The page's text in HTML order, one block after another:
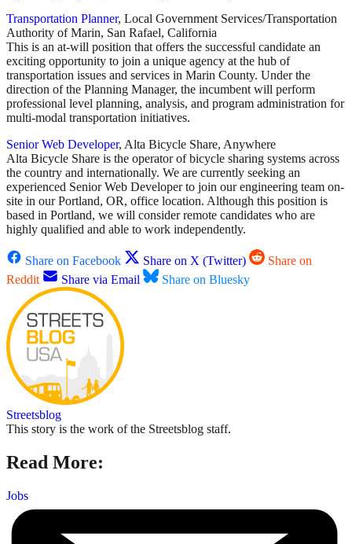
Transportation Planner, Local Government Services/Transportation
Authority of Marin, San Rafael, California
This is an at-will position that offers the successful candidate an
exciting opportunity to join a unique agency at the hub of
transportation issues and services in Marin County. Under the
direction of the Planning Manager, the incumbent will perform
professional level planning, analysis, and program administration for
multi-modal transportation initiatives.
Senior Web Developer, Alta Bicycle Share, Anywhere
Alta Bicycle Share is the operator of bicycle sharing systems across
the country and internationally. We are currently seeking an
experienced Senior Web Developer to join our engineering team on-
site in our Portland, OR, office location. Although this position is
based in Portland, we will consider remote candidates who are
highly qualified and able to work independently.
Share on Facebook Share on X (Twitter)
Share on
Reddit
Share via Email Share on Bluesky
Streetsblog
This story is the work of the Streetsblog staff.
Read More:
Jobs